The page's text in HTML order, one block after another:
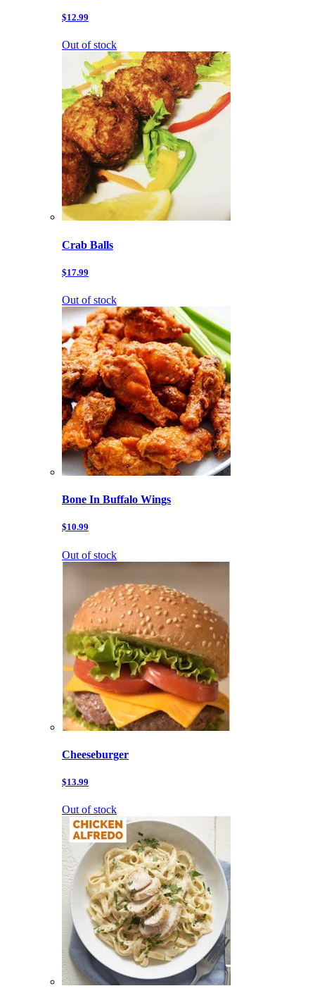
$12.99
Out of stock
Crab Balls
$17.99
Out of stock
Bone In Buffalo Wings
$10.99
Out of stock
Cheeseburger
$13.99
Out of stock